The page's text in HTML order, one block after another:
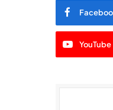
YouTube